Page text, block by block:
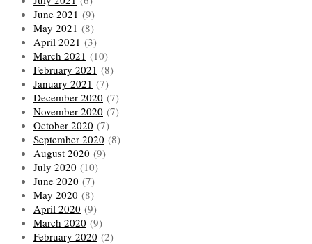
June 2021 (9)
May 2021 (8)
April 2021 (3)
March 2021 (10)
February 2021 (8)
January 2021 (7)
December 2020 (7)
November 2020 (7)
October 2020 (7)
September 2020 (8)
August 2020 (9)
July 2020 (10)
June 2020 (7)
May 2020 (8)
April 2020 (9)
March 2020 (9)
February 2020 (2)